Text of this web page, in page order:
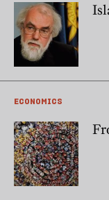
ECONOMICS